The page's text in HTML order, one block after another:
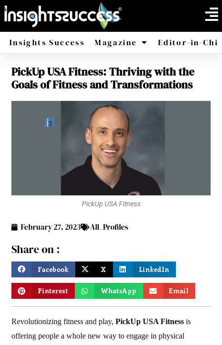
Insights Success Magazine
America Africa
Editor-in-
PickUp USA Fitness: Thriving with the
Goals of Fitness and Transformations
PickUp USA Fitness
February 27, 2023 All_Profiles
Share on :
Facebook X LinkedIn
Pinterest WhatsApp Email
Revolutionizing fitness and play,PickUp USA Fitness is
offering people a whole new way to engage in physical